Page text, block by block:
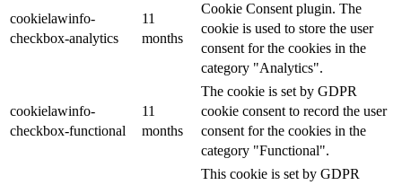
cookielawinfo-
checkbox-analytics
11
months
Cookie Consent plugin. The
cookie is used to store the user
consent for the cookies in the
category "Analytics".
cookielawinfo-
checkbox-functional
11
months
The cookie is set by GDPR
cookie consent to record the user
consent for the cookies in the
category "Functional".
This cookie is set by GDPR